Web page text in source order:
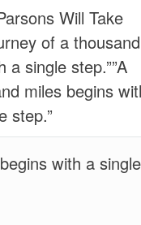
Will Take
of a thousand
a single step.””A
miles begins
step.”
with a single